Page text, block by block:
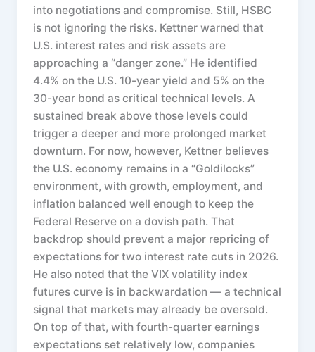
into negotiations and compromise. Still, HSBC
is not ignoring the risks. Kettner warned that
U.S. interest rates and risk assets are
approaching a “danger zone.” He identified
4.4% on the U.S. 10-year yield and 5% on the
30-year bond as critical technical levels. A
sustained break above those levels could
trigger a deeper and more prolonged market
downturn. For now, however, Kettner believes
the U.S. economy remains in a “Goldilocks”
environment, with growth, employment, and
inflation balanced well enough to keep the
Federal Reserve on a dovish path. That
backdrop should prevent a major repricing of
expectations for two interest rate cuts in 2026.
He also noted that the VIX volatility index
futures curve is in backwardation — a technical
signal that markets may already be oversold.
On top of that, with fourth-quarter earnings
expectations set relatively low, companies